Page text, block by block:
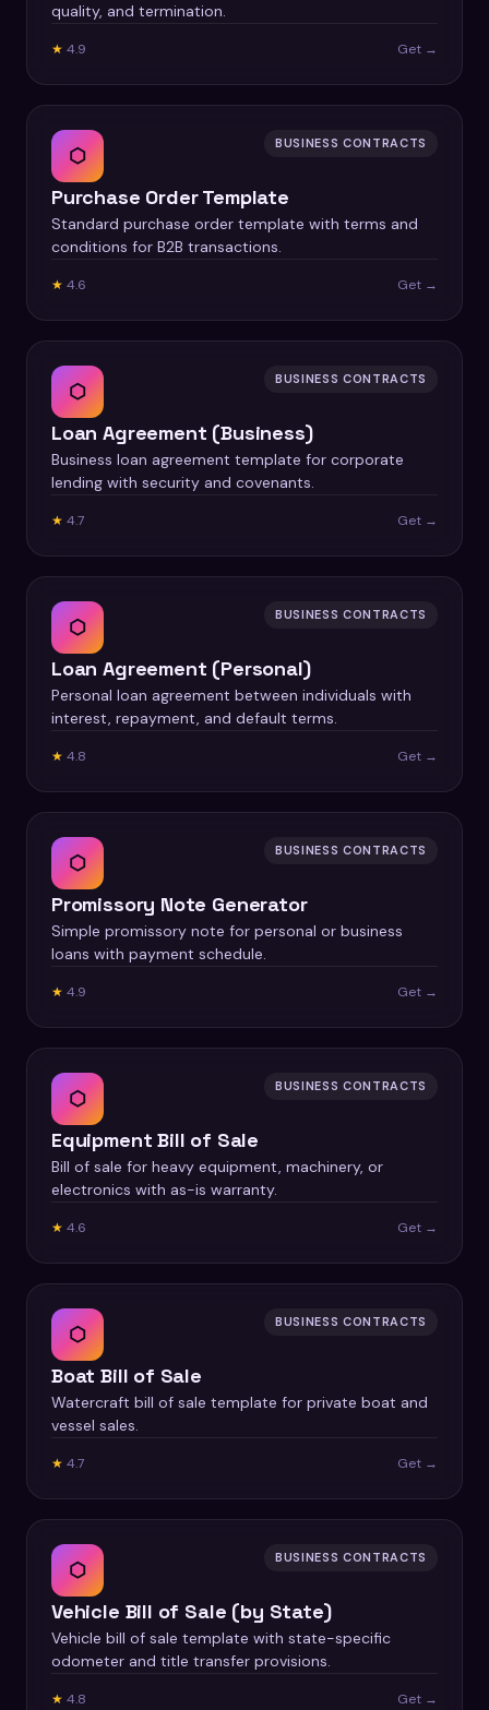
quality, and termination.
★ 4.9 Get →
⬡ BUSINESS CONTRACTS
Purchase Order Template
Standard purchase order template with terms and
conditions for B2B transactions.
★ 4.6 Get →
⬡ BUSINESS CONTRACTS
Loan Agreement (Business)
Business loan agreement template for corporate
lending with security and covenants.
★ 4.7 Get →
⬡ BUSINESS CONTRACTS
Loan Agreement (Personal)
Personal loan agreement between individuals with
interest, repayment, and default terms.
★ 4.8 Get →
⬡ BUSINESS CONTRACTS
Promissory Note Generator
Simple promissory note for personal or business
loans with payment schedule.
★ 4.9 Get →
⬡ BUSINESS CONTRACTS
Equipment Bill of Sale
Bill of sale for heavy equipment, machinery, or
electronics with as-is warranty.
★ 4.6 Get →
⬡ BUSINESS CONTRACTS
Boat Bill of Sale
Watercraft bill of sale template for private boat and
vessel sales.
★ 4.7 Get →
⬡ BUSINESS CONTRACTS
Vehicle Bill of Sale (by State)
Vehicle bill of sale template with state-specific
odometer and title transfer provisions.
★ 4.8 Get →